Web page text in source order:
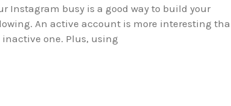
Instagram busy is a good way to build your
An active account is more interesting
inactive one. Plus, using